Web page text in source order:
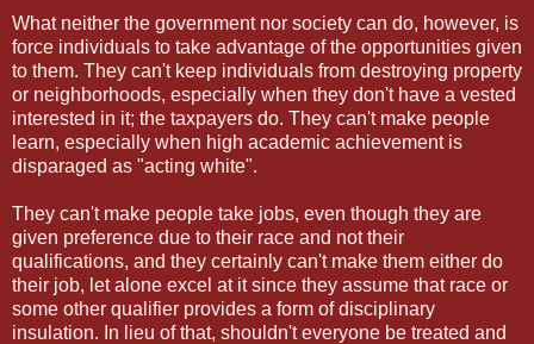
What neither the government nor society can do, however, is
force individuals to take advantage of the opportunities given
to them. They can't keep individuals from destroying property
or neighborhoods, especially when they don't have a vested
interested in it; the taxpayers do. They can't make people
learn, especially when high academic achievement is
disparaged as "acting white".
They can't make people take jobs, even though they are
given preference due to their race and not their
qualifications, and they certainly can't make them either do
their job, let alone excel at it since they assume that race or
some other qualifier provides a form of disciplinary
insulation. In lieu of that, shouldn't everyone be treated and